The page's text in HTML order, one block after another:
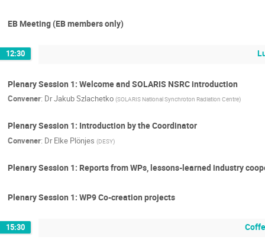
EB Meeting (EB members only)
12:30
Plenary Session 1: Welcome and SOLARIS NSRC introduction
Convener: DrJakub Szlachetko (SOLARIS National Synchroton Radiation Centre)
Plenary Session 1: Introduction by the Coordinator
Convener: Dr Elke Plönjes (DESY)
Plenary Session 1: Reports from WPs, lessons-learned industry
Plenary Session 1: WP9 Co-creation projects
15:30